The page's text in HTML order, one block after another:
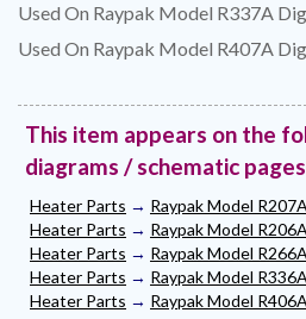
Used On Raypak Model R337A
Used On Raypak Model R407A
This item appears on the
diagrams / schematic
Heater Parts → Raypak Model
Heater Parts → Raypak Model
Heater Parts → Raypak Model
Heater Parts → Raypak Model
Heater Parts → Raypak Model